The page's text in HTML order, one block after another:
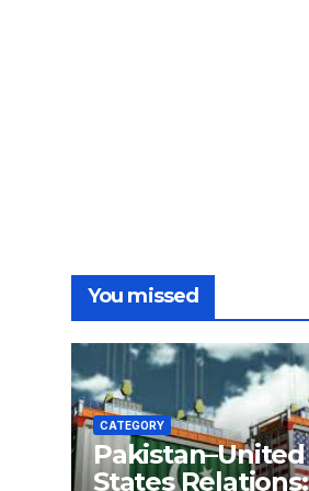
You missed
CATEGORY
Pakistan–United
States Relations: